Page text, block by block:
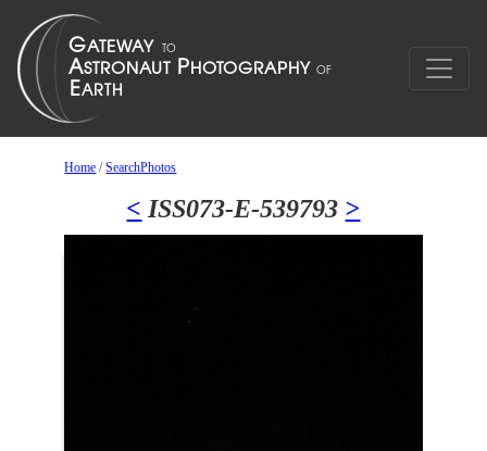
Home /SearchPhotos
< ISS073-E-539793 >